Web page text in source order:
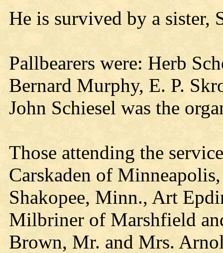
He is survived by a sister,
Pallbearers were: Herb
Bernard Murphy, E. P.
John Schiesel was the
Those attending the
Carskaden of
Shakopee, Minn., Art
Milbriner of Marshfield
Brown, Mr. and Mrs.